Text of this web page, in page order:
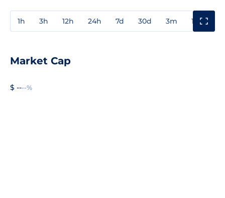
1h 3h 12h 24h 7d 30d 3m 1y
Market Cap
$ ----%